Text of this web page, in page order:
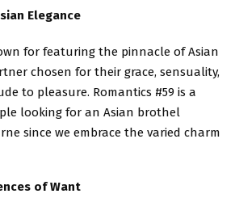
Elegance
for featuring the pinnacle of Asian
chosen for their grace, sensuality,
to pleasure. Romantics #59 is a
looking for an Asian brothel
since we embrace the varied charm
of Want